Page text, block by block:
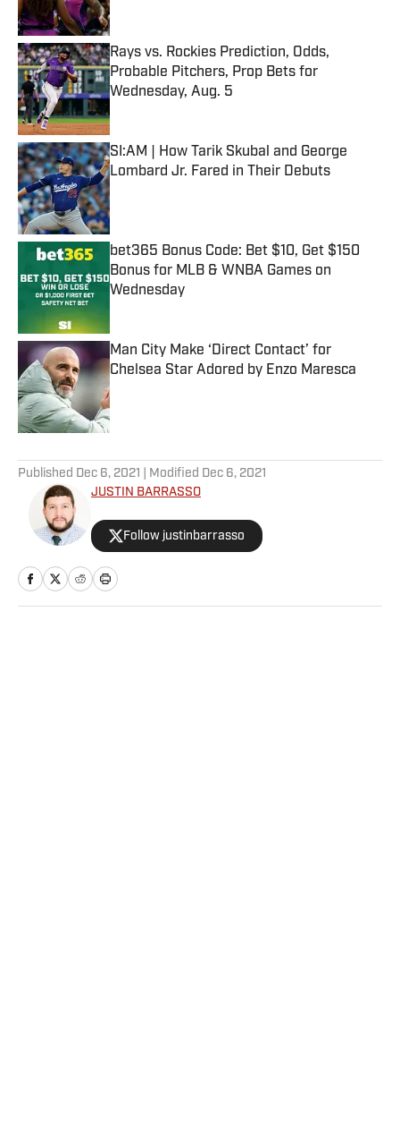
Rays vs. Rockies Prediction, Odds,
Probable Pitchers, Prop Bets for
Wednesday, Aug. 5
SI:AM | How Tarik Skubal and George
Lombard Jr. Fared in Their Debuts
Published by on Invalid Date
bet365 Bonus Code: Bet $10, Get $150
Bonus for MLB & WNBA Games on
Wednesday
Man City Make ‘Direct Contact’ for
Chelsea Star Adored by Enzo Maresca
Published by on Invalid Date
Published Dec 6, 2021 | Modified Dec 6, 2021
JUSTIN BARRASSO
Follow justinbarrasso